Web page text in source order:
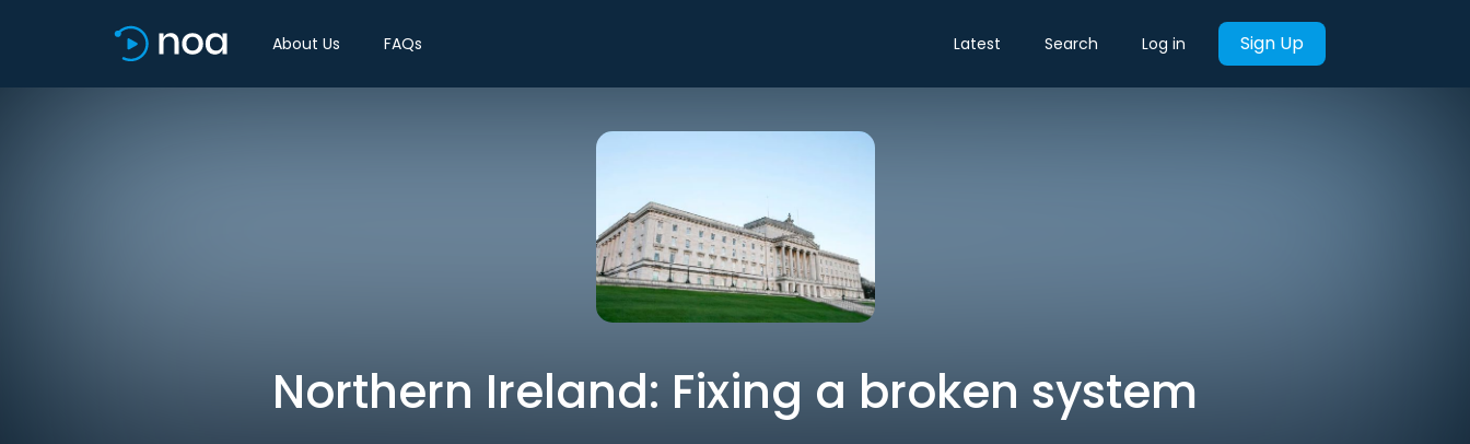
About Us FAQs Latest Search Log in Sign Up
Northern Ireland: Fixing a broken system